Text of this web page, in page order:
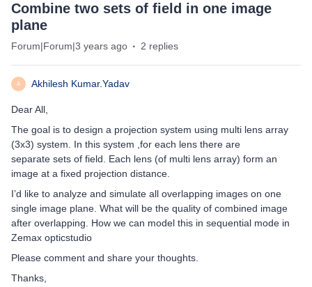
Combine two sets of field in one image
plane
Forum|Forum|3 years ago 2 replies
A Akhilesh Kumar.Yadav
Dear All,
The goal is to design a projection system using multi lens array
(3x3) system. In this system ,for each lens there are
separate sets of field. Each lens (of multi lens array) form an
image at a fixed projection distance.
I’d like to analyze and simulate all overlapping images on one
single image plane. What will be the quality of combined image
after overlapping. How we can model this in sequential mode in
Zemax opticstudio
Please comment and share your thoughts.
Thanks,